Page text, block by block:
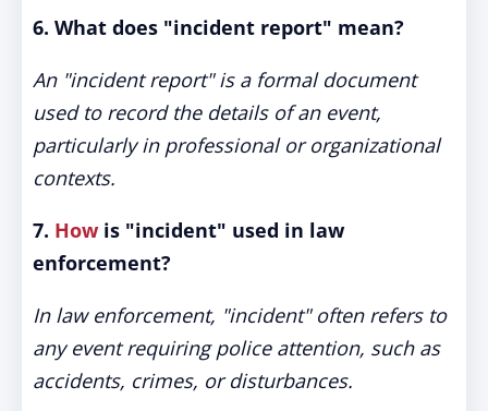
6. What does "incident report" mean?
An "incident report" is a formal document
used to record the details of an event,
particularly in professional or organizational
contexts.
7. How is "incident" used in law
enforcement?
In law enforcement, "incident" often refers to
any event requiring police attention, such as
accidents, crimes, or disturbances.